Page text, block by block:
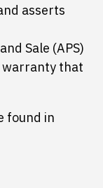
asserts
Sale (APS)
warranty that
found in